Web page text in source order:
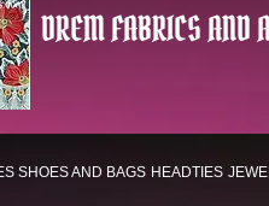
DREM FABRICS
SHOES AND BAGS HEADTIES